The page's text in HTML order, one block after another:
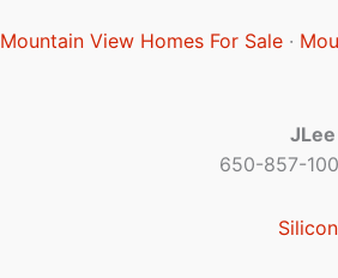
Mountain View Homes For Sale ·
JLee
650-857-